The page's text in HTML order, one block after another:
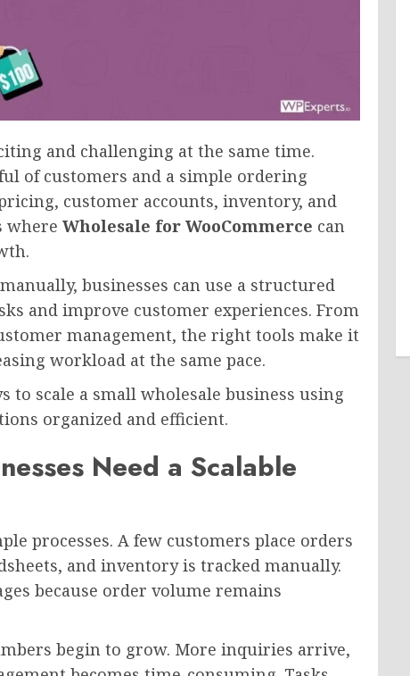
and challenging at the same time.
of customers and a simple ordering
customer accounts, inventory, and
where Wholesale for WooCommerce can
businesses can use a structured
and improve customer experiences. From
management, the right tools make it
workload at the same pace.
scale a small wholesale business using
organized and efficient.
Need a Scalable
processes. A few customers place orders
and inventory is tracked manually.
because order volume remains
begin to grow. More inquiries arrive,